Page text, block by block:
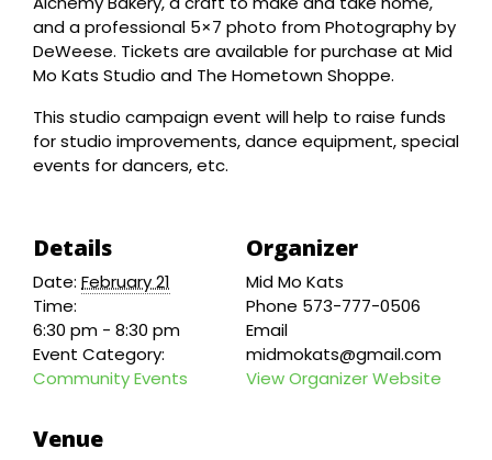
and a professional 5×7 photo from Photography by
DeWeese. Tickets are available for purchase at Mid
Mo Kats Studio and The Hometown Shoppe.
This studio campaign event will help to raise funds
for studio improvements, dance equipment, special
events for dancers, etc.
Details
Date: February 21
Time:
6:30 pm - 8:30 pm
Event Category:
Community Events
Organizer
Mid Mo Kats
Phone 573-777-0506
Email
midmokats@gmail.com
View Organizer Website
Venue